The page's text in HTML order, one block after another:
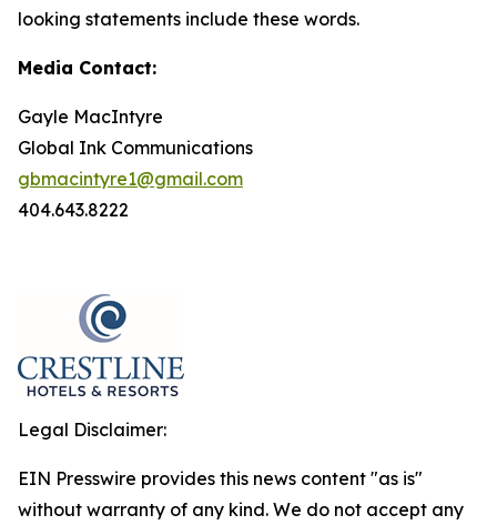
looking statements include these words.
Media Contact:
Gayle MacIntyre
Global Ink Communications
gbmacintyre1@gmail.com
404.643.8222
Legal Disclaimer:
EIN Presswire provides this news content "as is"
without warranty of any kind. We do not accept any